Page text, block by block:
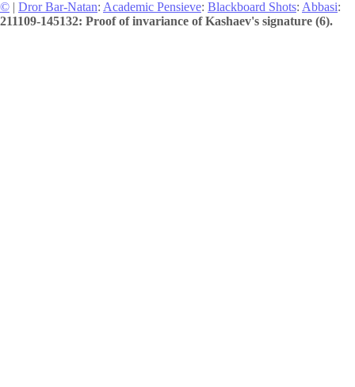
© | Dror Bar-Natan: Academic Pensieve: Blackboard Shots: Abbasi:
211109-145132: Proof of invariance of Kashaev's signature (6).